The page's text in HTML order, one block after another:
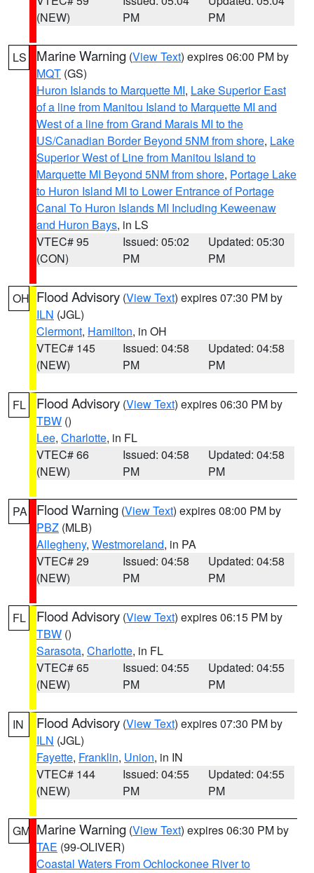
(NEW)
PM
PM
LS Marine Warning (View Text) expires 06:00 PM by
MQT (GS)
Huron Islands to Marquette MI, Lake Superior East
of a line from Manitou Island to Marquette MI and
West of a line from Grand Marais MI to the
US/Canadian Border Beyond 5NM from shore, Lake
Superior West of Line from Manitou Island to
Marquette MI Beyond 5NM from shore, Portage Lake
to Huron Island MI to Lower Entrance of Portage
Canal To Huron Islands MI Including Keweenaw
and Huron Bays, in LS
VTEC# 95
(CON)
Issued: 05:02
PM
Updated: 05:30
PM
OH Flood Advisory (View Text) expires 07:30 PM by
ILN (JGL)
Clermont, Hamilton, in OH
VTEC# 145
(NEW)
Issued: 04:58
PM
Updated: 04:58
PM
FL Flood Advisory (View Text) expires 06:30 PM by
TBW ()
Lee, Charlotte, in FL
VTEC# 66
(NEW)
Issued: 04:58
PM
Updated: 04:58
PM
PA Flood Warning (View Text) expires 08:00 PM by
PBZ (MLB)
Allegheny, Westmoreland, in PA
VTEC# 29
(NEW)
Issued: 04:58
PM
Updated: 04:58
PM
FL Flood Advisory (View Text) expires 06:15 PM by
TBW ()
Sarasota, Charlotte, in FL
VTEC# 65
(NEW)
Issued: 04:55
PM
Updated: 04:55
PM
IN Flood Advisory (View Text) expires 07:30 PM by
ILN (JGL)
Fayette, Franklin, Union, in IN
VTEC# 144
(NEW)
Issued: 04:55
PM
Updated: 04:55
PM
GM Marine Warning (View Text) expires 06:30 PM by
TAE (99-OLIVER)
Coastal Waters From Ochlockonee River to